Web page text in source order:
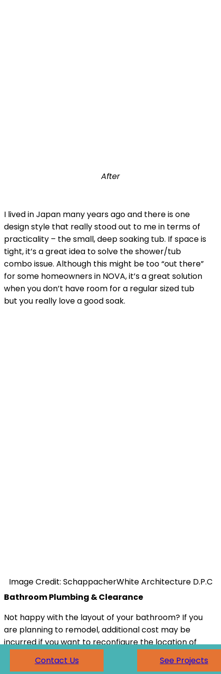
After
I lived in Japan many years ago and there is one
design style that really stood out to me in terms of
practicality – the small, deep soaking tub. If space is
tight, it’s a great idea to solve the shower/tub
combo issue. Although this might be too “out there”
for some homeowners in NOVA, it’s a great solution
when you don’t have room for a regular sized tub
but you really love a good soak.
Image Credit: SchappacherWhite Architecture D.P.C
Bathroom Plumbing & Clearance
Not happy with the layout of your bathroom? If you
are planning to remodel, additional cost may be
incurred if you want to reconfigure the location of
any plumbing fixtures in your current space. The
most common bathroom design (especially in
Contact Us See Projects